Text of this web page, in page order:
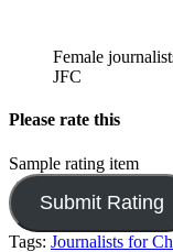
Female
JFC
Please rate this
Sample rating item
Tags: Journalists for